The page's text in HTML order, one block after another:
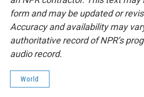
form and may be updated or
Accuracy and availability may
authoritative record of NPR’s
audio record.
World